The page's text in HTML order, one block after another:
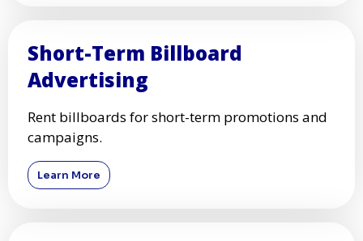
Short-Term Billboard
Advertising
Rent billboards for short-term promotions and
campaigns.
Learn More